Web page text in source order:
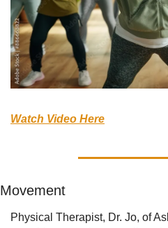
Watch Video Here
Movement
Physical Therapist, Dr. Jo, of